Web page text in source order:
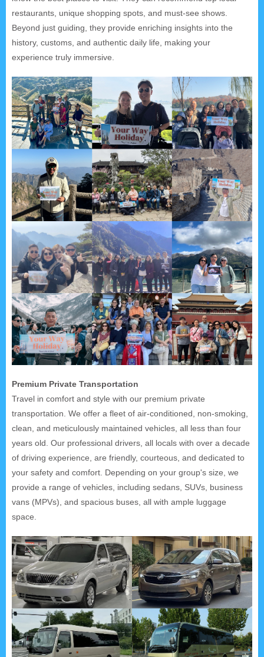
restaurants, unique shopping spots, and must-see shows.
Beyond just guiding, they provide enriching insights into the
history, customs, and authentic daily life, making your
experience truly immersive.
Premium Private Transportation
Travel in comfort and style with our premium private
transportation. We offer a fleet of air-conditioned, non-smoking,
clean, and meticulously maintained vehicles, all less than four
years old. Our professional drivers, all locals with over a decade
of driving experience, are friendly, courteous, and dedicated to
your safety and comfort. Depending on your group's size, we
provide a range of vehicles, including sedans, SUVs, business
vans (MPVs), and spacious buses, all with ample luggage
space.